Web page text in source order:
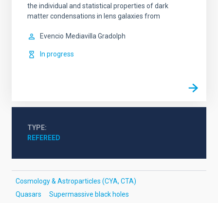
the individual and statistical properties of dark
matter condensations in lens galaxies from
Evencio Mediavilla Gradolph
In progress
TYPE
REFEREED
Cosmology & Astroparticles (CYA, CTA)
Quasars
Supermassive black holes